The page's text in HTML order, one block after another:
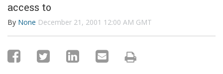
access to
By None December 21, 2001 12:00 AM GMT